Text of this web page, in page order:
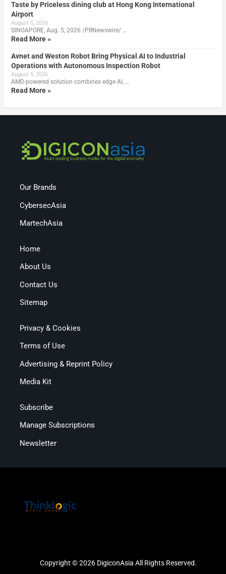
Taste by Priceless dining club at Hong Kong International
Airport
August 5, 2026
SINGAPORE, Aug. 5, 2026 /PRNewswire/ …
Read More »
Avnet and Weston Robot Bring Physical AI to Industrial
Operations with Autonomous Inspection Robot
August 5, 2026
AMD-powered solution combines edge AI, …
Read More »
Our Brands
CybersecAsia
MartechAsia
Home
About Us
Contact Us
Sitemap
Privacy & Cookies
Terms of Use
Advertising & Reprint Policy
Media Kit
Subscribe
Manage Subscriptions
Newsletter
Copyright © 2026 DigiconAsia All Rights Reserved.